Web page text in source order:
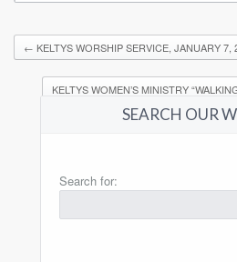
← KELTYS WORSHIP SERVICE, JANUARY 7,
KELTYS WOMEN’S MINISTRY
SEARCH OUR
Search for: